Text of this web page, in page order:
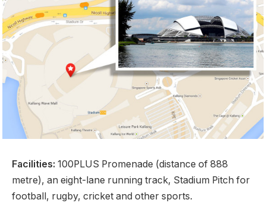
Facilities: 100PLUS Promenade (distance of 888
metre), an eight-lane running track, Stadium Pitch for
football, rugby, cricket and other sports.